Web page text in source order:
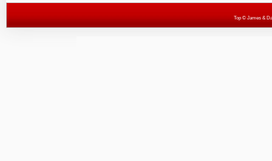
Top© James &